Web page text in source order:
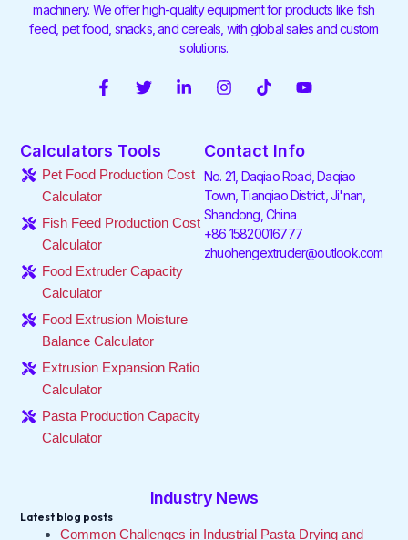
machinery. We offer high-quality equipment for products like fish
feed, pet food, snacks, and cereals, with global sales and custom
solutions.
F
b
o
o
-
T
t
e
r
L
d
i
-
I
a
g
r
a
m
T
o
k
Y
u
b
e
Calculators Tools
Pet Food Production Cost
Calculator
Fish Feed Production Cost
Calculator
Food Extruder Capacity
Calculator
Food Extrusion Moisture
Balance Calculator
Extrusion Expansion Ratio
Calculator
Pasta Production Capacity
Calculator
Contact Info
No. 21, Daqiao Road, Daqiao
Town, Tianqiao District, Ji'nan,
Shandong, China
+86 15820016777
zhuohengextruder@outlook.com
Industry News
Latest blog posts
Common Challenges in Industrial Pasta Drying and